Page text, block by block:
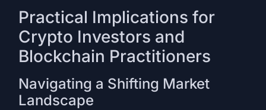
Practical Implications for
Crypto Investors and
Blockchain Practitioners
Navigating a Shifting Market
Landscape